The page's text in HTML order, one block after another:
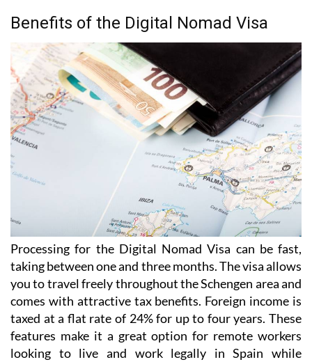
Benefits of the Digital Nomad Visa
Processing for the Digital Nomad Visa can be fast,
taking between one and three months. The visa allows
you to travel freely throughout the Schengen area and
comes with attractive tax benefits. Foreign income is
taxed at a flat rate of 24% for up to four years. These
features make it a great option for remote workers
looking to live and work legally in Spain while